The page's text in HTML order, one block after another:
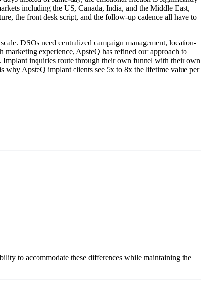
including the US, Canada, India, and the Middle East,
the front desk script, and the follow-up cadence all have to
DSOs need centralized campaign management, location-
experience, ApsteQ has refined our approach to
Implant inquiries route through their own funnel with their own
why ApsteQ implant clients see 5x to 8x the lifetime value per
to accommodate these differences while maintaining the